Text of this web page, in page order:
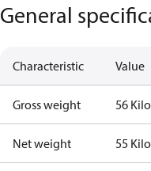
General
Characteristic Value
Gross weight 56
Net weight 55